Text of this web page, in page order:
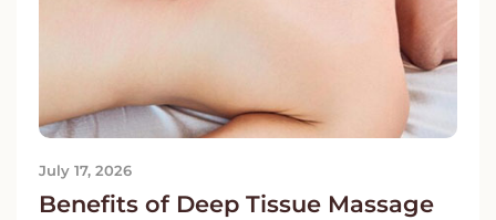
July 17, 2026
Benefits of Deep Tissue Massage